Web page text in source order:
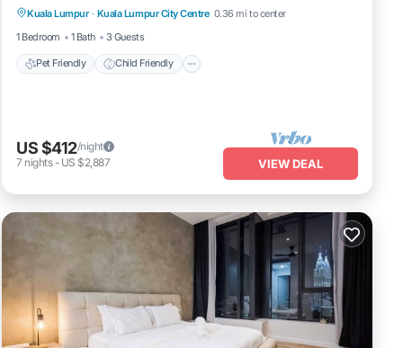
Kuala Lumpur · Kuala Lumpur City Centre 0.36 mi to center
1 Bedroom
1 Bath 3 Guests
Pet Friendly Child Friendly
Bedding/Linens
Wellness Facilities
US $412/night
7 nights- US $2,887 VIEW DEAL